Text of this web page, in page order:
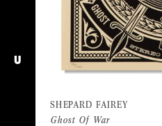
U
SHEPARD FAIREY
Ghost Of War